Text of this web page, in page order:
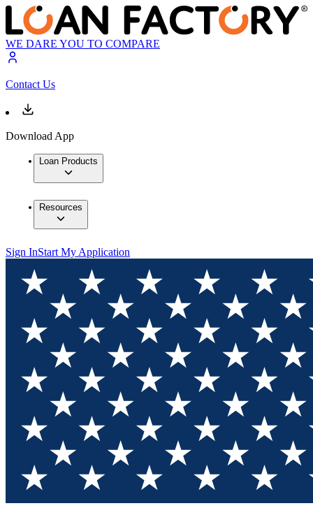
WE DARE YOU TO COMPARE
Contact Us
Download App
Loan Products
Resources
Sign InStart My Application